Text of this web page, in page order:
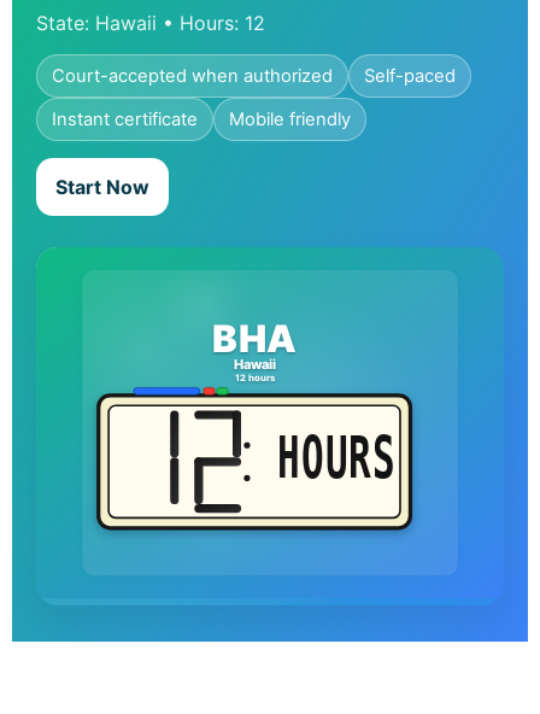
State: Hawaii • Hours: 12
Court-accepted when authorized
Self-paced
Instant certificate
Mobile friendly
Start Now
BHA
Hawaii
12 hours
HOURS